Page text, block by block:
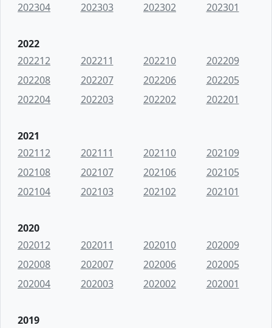
202304
202303 202302 202301
2022
202212
202211 202210
202209
202208
202207 202206
202205
202204
202203 202202 202201
2021
202112
202111 202110
202109
202108
202107 202106
202105
202104
202103 202102 202101
2020
202012
202011 202010
202009
202008
202007 202006
202005
202004
202003 202002 202001
2019